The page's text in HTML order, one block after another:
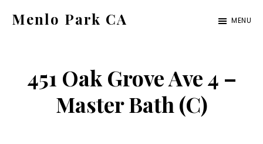
Menlo Park CA
ca.com
MENU
451 Oak Grove Ave 4 –
Master Bath (C)